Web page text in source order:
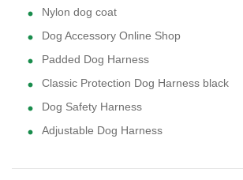
Nylon dog coat
Dog Accessory Online Shop
Padded Dog Harness
Classic Protection Dog Harness black
Dog Safety Harness
Adjustable Dog Harness